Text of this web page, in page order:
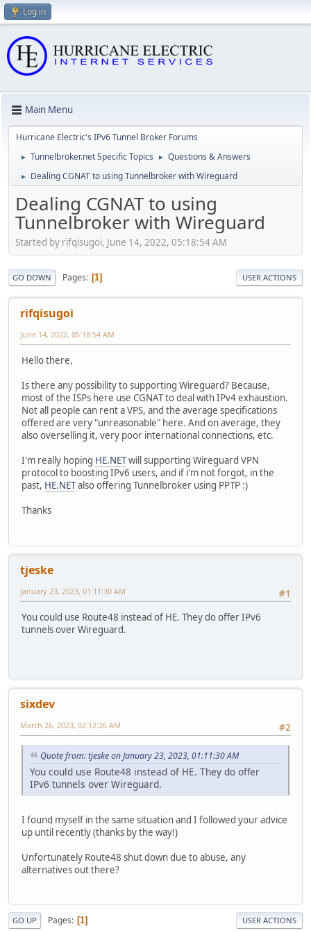
Log in
Main Menu
Hurricane Electric's IPv6 Tunnel Broker Forums
► Tunnelbroker.net Specific Topics ► Questions & Answers
► Dealing CGNAT to using Tunnelbroker with Wireguard
Dealing CGNAT to using
Tunnelbroker with Wireguard
Started by rifqisugoi, June 14, 2022, 05:18:54 AM
GO DOWN Pages 1 USER ACTIONS
rifqisugoi
June 14, 2022, 05:18:54 AM
Hello there,
Is there any possibility to supporting Wireguard? Because,
most of the ISPs here use CGNAT to deal with IPv4 exhaustion.
Not all people can rent a VPS, and the average specifications
offered are very "unreasonable" here. And on average, they
also overselling it, very poor international connections, etc.
I'm really hoping HE.NETwill supporting Wireguard VPN
protocol to boosting IPv6 users, and if i'm not forgot, in the
past, HE.NETalso offering Tunnelbroker using PPTP :)
Thanks
tjeske
#1
January 23, 2023, 01:11:30 AM
You could use Route48 instead of HE. They do offer IPv6
tunnels over Wireguard.
sixdev
#2
March 26, 2023, 02:12:26 AM
Quote from: tjeske on January 23, 2023, 01:11:30 AM
You could use Route48 instead of HE. They do offer
IPv6 tunnels over Wireguard.
I found myself in the same situation and I followed your advice
up until recently (thanks by the way!)
Unfortunately Route48 shut down due to abuse, any
alternatives out there?
GO UP Pages 1 USER ACTIONS